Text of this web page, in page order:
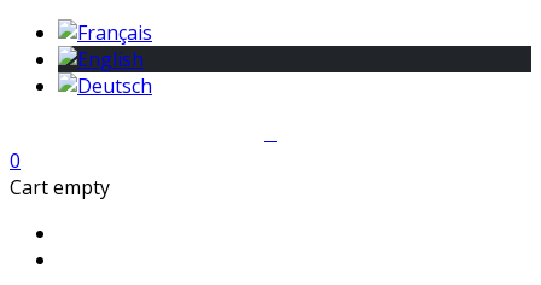
0
Cart empty